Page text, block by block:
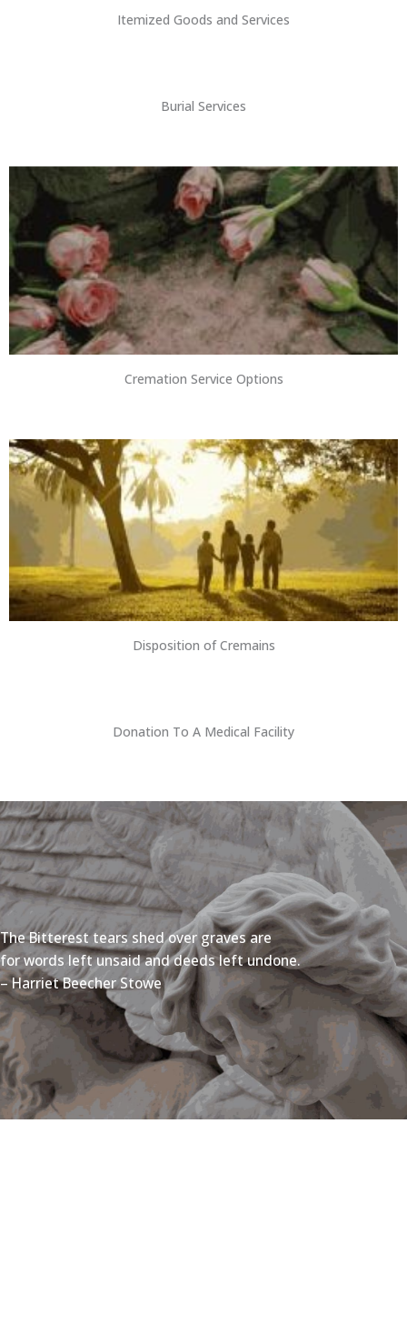
Itemized Goods and Services
Burial Services
Cremation Service Options
Disposition of Cremains
Donation To A Medical Facility
The Bitterest tears shed over graves are
for words left unsaid and deeds left undone.
– Harriet Beecher Stowe